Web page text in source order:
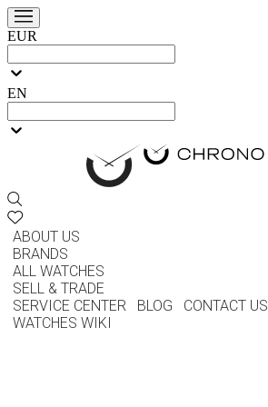
EUR
EN
ABOUT US
BRANDS
ALL WATCHES
SELL & TRADE
SERVICE CENTER
BLOG
CONTACT US
WATCHES WIKI